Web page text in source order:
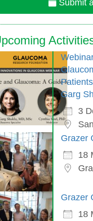
Submit
Garg
3
Grazer
18
Grazer
18